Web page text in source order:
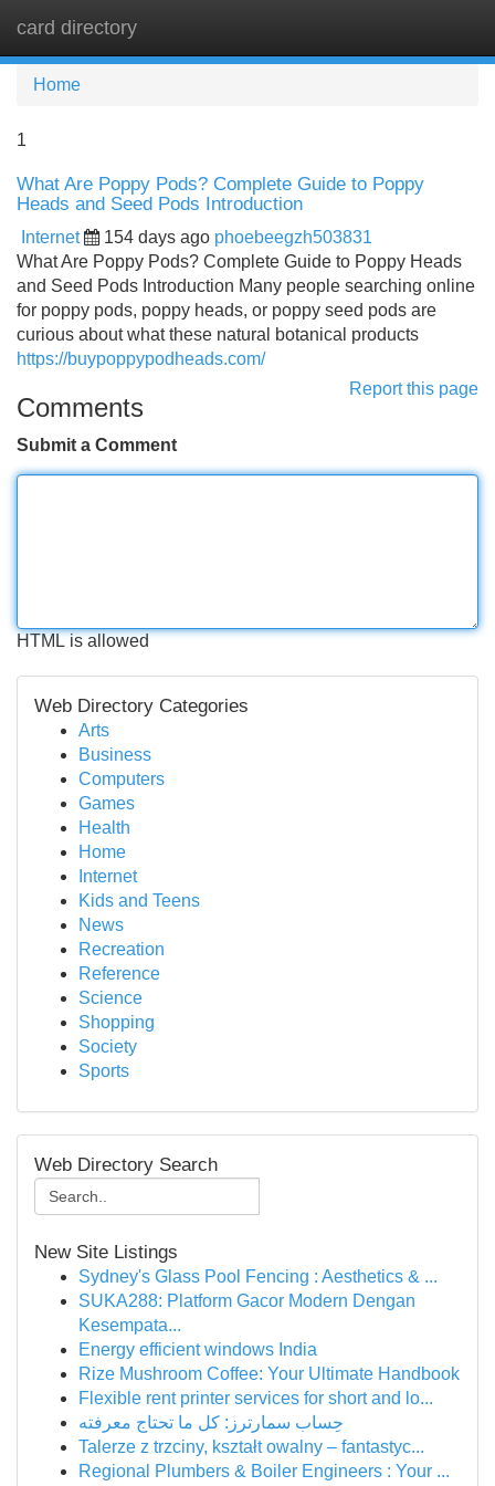
card directory
Home
1
What Are Poppy Pods? Complete Guide to Poppy
Heads and Seed Pods Introduction
Internet 154 days ago phoebeegzh503831
What Are Poppy Pods? Complete Guide to Poppy Heads
and Seed Pods Introduction Many people searching online
for poppy pods, poppy heads, or poppy seed pods are
curious about what these natural botanical products
https://buypoppypodheads.com/
Report this page
Comments
Submit a Comment
HTML is allowed
Web Directory Categories
Arts
Business
Computers
Games
Health
Home
Internet
Kids and Teens
News
Recreation
Reference
Science
Shopping
Society
Sports
Web Directory Search
New Site Listings
Sydney's Glass Pool Fencing : Aesthetics & ...
SUKA288: Platform Gacor Modern Dengan
Kesempata...
Energy efficient windows India
Rize Mushroom Coffee: Your Ultimate Handbook
Flexible rent printer services for short and lo...
حِساب سمارترز: كل ما تحتاج معرفته
Talerze z trzciny, kształt owalny – fantastyc...
Regional Plumbers & Boiler Engineers : Your ...